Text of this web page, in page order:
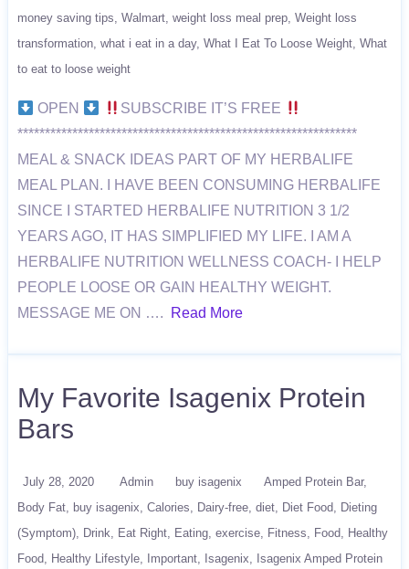
money saving tips Walmart weight loss meal prep Weight loss
transformation what i eat in a day What I Eat To Loose Weight What
to eat to loose weight
OPEN
SUBSCRIBE IT’S FREE
**************************************************************
MEAL & SNACK IDEAS PART OF MY HERBALIFE
MEAL PLAN. I HAVE BEEN CONSUMING HERBALIFE
SINCE I STARTED HERBALIFE NUTRITION 3 1/2
YEARS AGO, IT HAS SIMPLIFIED MY LIFE. I AM A
HERBALIFE NUTRITION WELLNESS COACH- I HELP
PEOPLE LOOSE OR GAIN HEALTHY WEIGHT.
MESSAGE ME ON ….
Read More
My Favorite Isagenix Protein
Bars
July 28, 2020 Admin buy isagenix
Amped Protein Bar
Body Fat
buy isagenix Calories Dairy-free diet Diet Food
Dieting
(Symptom)
Drink Eat Right Eating exercise Fitness Food
Healthy
Food
Healthy Lifestyle Important Isagenix Isagenix Amped Protein